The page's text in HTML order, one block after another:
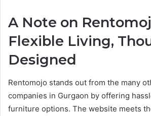
A Note on
Flexible Living,
Designed
Rentomojo stands out from the many
companies in Gurgaon by offering
furniture options. The website meets